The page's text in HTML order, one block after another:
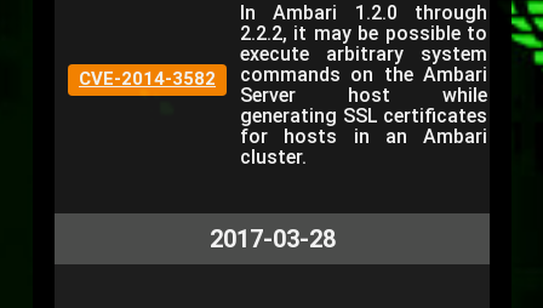
CVE-2014-3582
In Ambari 1.2.0 through
2.2.2, it may be possible to
execute arbitrary system
commands on the Ambari
Server host while
generating SSL certificates
for hosts in an Ambari
cluster.
2017-03-28